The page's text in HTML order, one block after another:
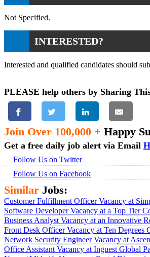
Not Specified.
INTERESTED?
Interested and qualified candidates should
PLEASE help others by Sharing
Join Over 100,000 + Happy
Get a free daily job alert via Email
Follow Us on Twitter
Follow Us on Facebook
Similar Jobs:
Customer Fulfillment Officer Vacancy at
Software Developer Vacancy at a Top Tier
Business Analyst Vacancy at an Innovative
Front Desk Officer Vacancy at Ten Degrees
Network Security Engineer Vacancy at
Office Assistant Vacancy at Inguest Global